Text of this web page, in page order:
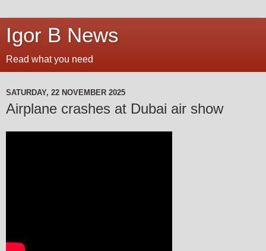
Igor B News
Read what you need
SATURDAY, 22 NOVEMBER 2025
Airplane crashes at Dubai air show